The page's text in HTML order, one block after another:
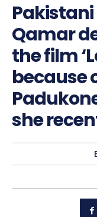
Qamar
the film
because
she